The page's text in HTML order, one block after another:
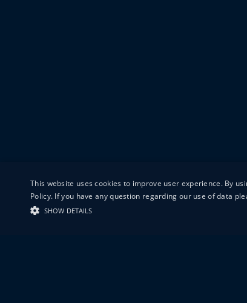
This website uses cookies to improve user experience. By
Policy. If you have any question regarding our use of data
SHOW DETAILS